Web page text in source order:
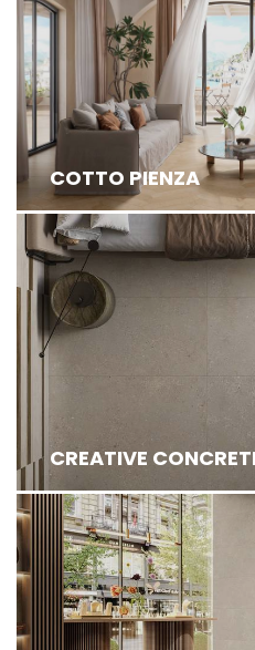
COTTO PIENZA
INSPIRED BY THE
FROM TUSCANY, EXUDE
CREATIVE